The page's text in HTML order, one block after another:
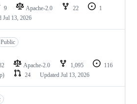
9 Apache-2.0 22
1
Jul 13, 2026
Public
Apache-2.0 1,095
116
24 Updated Jul 13, 2026